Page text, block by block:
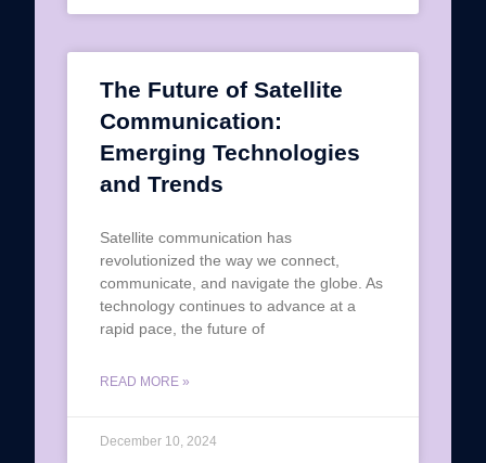
The Future of Satellite
Communication:
Emerging Technologies
and Trends
Satellite communication has
revolutionized the way we connect,
communicate, and navigate the globe. As
technology continues to advance at a
rapid pace, the future of
READ MORE »
December 10, 2024